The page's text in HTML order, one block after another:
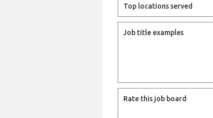
Top locations served
Job title examples
Rate this job board